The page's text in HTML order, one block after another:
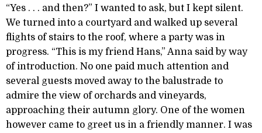
“Yes . . . and then?” I wanted to ask, but I kept silent.
We turned into a courtyard and walked up several
flights of stairs to the roof, where a party was in
progress. “This is my friend Hans,” Anna said by way
of introduction. No one paid much attention and
several guests moved away to the balustrade to
admire the view of orchards and vineyards,
approaching their autumn glory. One of the women
however came to greet us in a friendly manner. I was